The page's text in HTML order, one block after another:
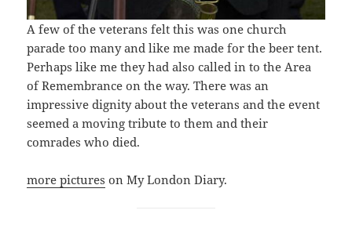
A few of the veterans felt this was one church
parade too many and like me made for the beer tent.
Perhaps like me they had also called in to the Area
of Remembrance on the way. There was an
impressive dignity about the veterans and the event
seemed a moving tribute to them and their
comrades who died.
more pictures on My London Diary.